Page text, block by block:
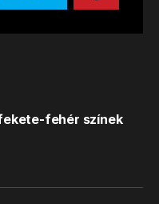
fehér színek